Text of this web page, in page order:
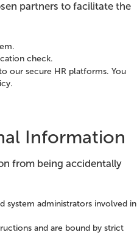
partners to facilitate the
check.
our secure HR platforms. You
Information
from being accidentally
system administrators involved in
and are bound by strict